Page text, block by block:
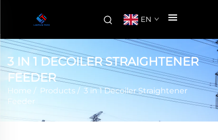
EN
3 IN 1 DECOILER STRAIGHTENER
FEEDER
Home / Products / 3 in 1 Decoiler Straightener
Feeder